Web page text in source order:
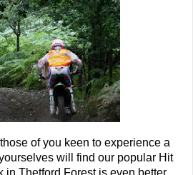
of you keen to experience a
will find our popular Hit